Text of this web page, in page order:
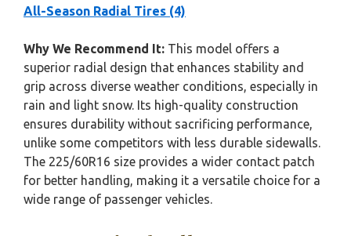
All-Season Radial Tires (4)
Why We Recommend It: This model offers a
superior radial design that enhances stability and
grip across diverse weather conditions, especially in
rain and light snow. Its high-quality construction
ensures durability without sacrificing performance,
unlike some competitors with less durable sidewalls.
The 225/60R16 size provides a wider contact patch
for better handling, making it a versatile choice for a
wide range of passenger vehicles.